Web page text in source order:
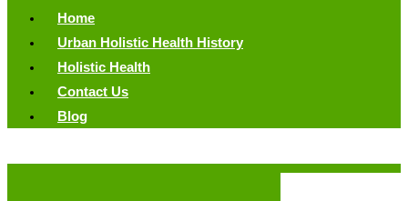
Home
Urban Holistic Health History
Holistic Health
Contact Us
Blog